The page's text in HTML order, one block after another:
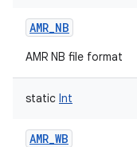
AMR_NB
AMR NB file format
static Int
AMR_WB